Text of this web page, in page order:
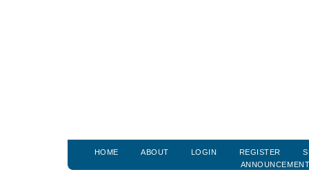
HOME ABOUT LOGIN REGISTER